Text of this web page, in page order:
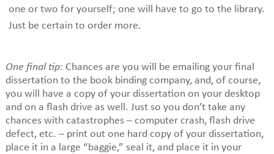
one or two for yourself; one will have to go to the library.
Just be certain to order more.
One final tip: Chances are you will be emailing your final
dissertation to the book binding company, and, of course,
you will have a copy of your dissertation on your desktop
and on a flash drive as well. Just so you don’t take any
chances with catastrophes – computer crash, flash drive
defect, etc. – print out one hard copy of your dissertation,
place it in a large “baggie,” seal it, and place it in your